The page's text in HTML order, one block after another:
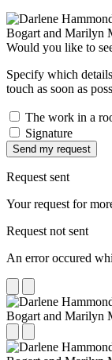
Would you like to
Specify which
touch as soon as
The work in a
Signature
Send my request
Request sent
Your request for
Request not sent
An error occured